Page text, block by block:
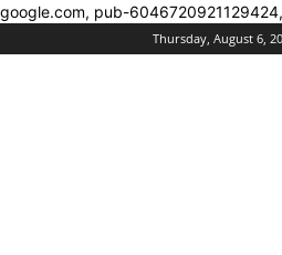
google.com, pub-
Thursday, August 6,